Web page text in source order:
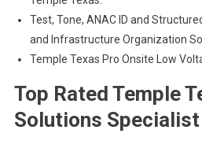
Test, Tone, ANAC ID and
and Infrastructure Organization
Temple Texas Pro Onsite Low
Top Rated Temple
Solutions